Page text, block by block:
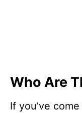
Who Are
If you’ve